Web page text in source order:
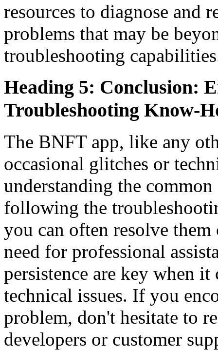
resources to diagnose and
problems that may be
troubleshooting
Heading 5: Conclusion:
Troubleshooting Know-
The BNFT app, like any
occasional glitches or
understanding the
following the
you can often resolve
need for professional
persistence are key when
technical issues. If you
problem, don't hesitate to
developers or customer